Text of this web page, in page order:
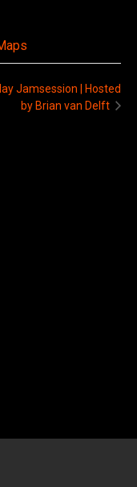
Jamsession | Hosted
by Brian van Delft